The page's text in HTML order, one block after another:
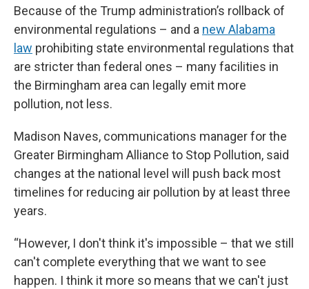
Because of the Trump administration’s rollback of
environmental regulations – and a new Alabama
law prohibiting state environmental regulations that
are stricter than federal ones – many facilities in
the Birmingham area can legally emit more
pollution, not less.
Madison Naves, communications manager for the
Greater Birmingham Alliance to Stop Pollution, said
changes at the national level will push back most
timelines for reducing air pollution by at least three
years.
“However, I don't think it's impossible – that we still
can't complete everything that we want to see
happen. I think it more so means that we can't just